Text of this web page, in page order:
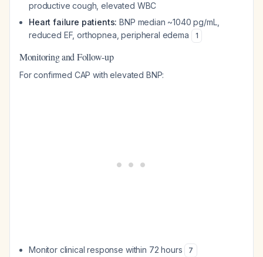
productive cough, elevated WBC
Heart failure patients: BNP median ~1040 pg/mL,
reduced EF, orthopnea, peripheral edema
1
Monitoring and Follow-up
For confirmed CAP with elevated BNP:
Monitor clinical response within 72 hours 7